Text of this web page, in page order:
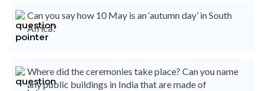
Can you say how 10 May is an ‘autumn day’ in South
Africa?
Where did the ceremonies take place? Can you name
any public buildings in India that are made of